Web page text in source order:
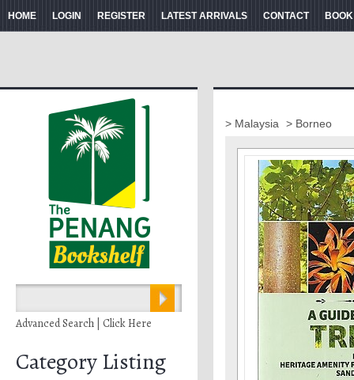
HOME LOGIN REGISTER LATEST ARRIVALS CONTACT
Advanced Search | Click Here
Category Listing
> Malaysia > Borneo